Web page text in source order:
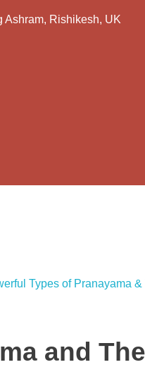
Ashram, Rishikesh, UK
and